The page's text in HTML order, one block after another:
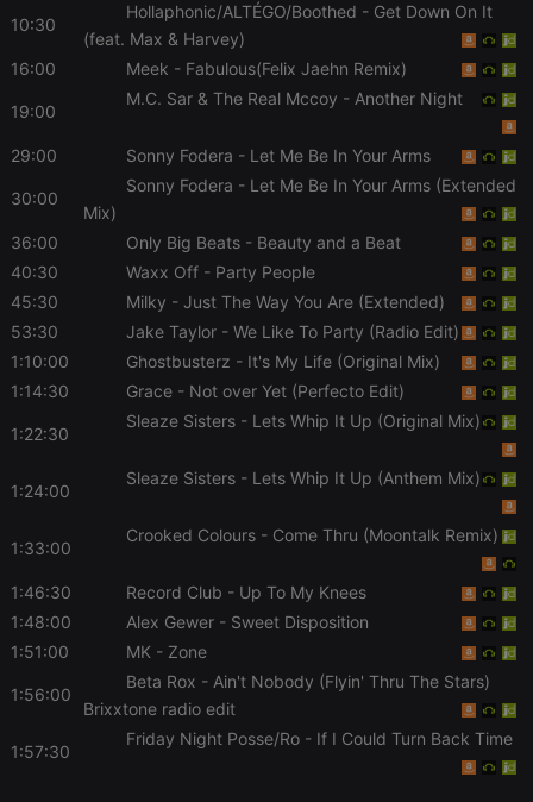
10:30
Hollaphonic/ALTÉGO/Boothed - Get Down On It
(feat. Max & Harvey)
16:00
Meek - Fabulous(Felix Jaehn Remix)
19:00
M.C. Sar & The Real Mccoy - Another Night
29:00 Sonny Fodera - Let Me Be In Your Arms
30:00
Sonny Fodera - Let Me Be In Your Arms (Extended
Mix)
36:00
Only Big Beats- Beauty and a Beat
40:30
Waxx Off- Party People
45:30
Milky - Just The Way You Are (Extended)
53:30
Jake Taylor- We Like To Party (Radio Edit)
1:10:00
Ghostbusterz - It's My Life (Original Mix)
1:14:30
Grace- Not over Yet (Perfecto Edit)
1:22:30
Sleaze Sisters- Lets Whip It Up (Original Mix)
1:24:00
Sleaze Sisters- Lets Whip It Up (Anthem Mix)
1:33:00
Crooked Colours- Come Thru (Moontalk Remix)
1:46:30 Record Club - Up To My Knees
1:48:00
Alex Gewer- Sweet Disposition
1:51:00
MK - Zone
1:56:00
Beta Rox - Ain't Nobody (Flyin' Thru The Stars)
Brixxtone radio edit
1:57:30
Friday Night Posse/Ro- If I Could Turn Back Time
Strictly necessary Targeting Functionality
Strictly necessary cookies allow core website
functionality such as user login and account
management. The website cannot be used properly
without strictly necessary cookies.
Name
Provider /
Expiration Description
chatbox_minimized .hearthis.at Session
Chat
configuration
cookie
PHPSESSID
PHP.net
.hearthis.at
1 year
User Login
Cookie
reseller
.hearthis.at
4 weeks 2
Saves the
user id who
suggested
hearthis.at to
CookieScriptConsent
CookieScript
4 weeks 2
days
This cookie is
used by
Cookie-
service to
remember
visitor cookie
consent
preferences.
It is
Cookie-
Script.com
cookie
banner to
work